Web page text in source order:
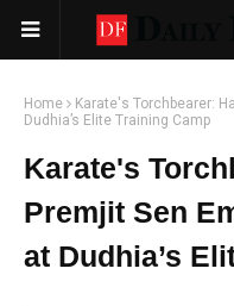
Home
Karate's Torchbearer:
Dudhia’s Elite Training Camp
Karate's
Premjit Sen
at Dudhia’s